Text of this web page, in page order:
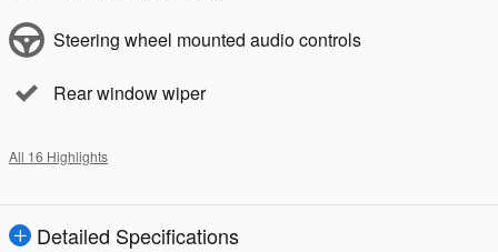
Steering wheel mounted audio controls
Rear window wiper
All 16 Highlights
Detailed Specifications